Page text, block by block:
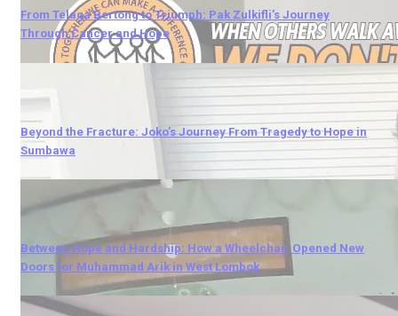
From Telaga Bertong to Triumph: Pak Zulkifli’s Journey
Through Cancer and Hope
Beyond the Fracture: Joko’s Journey From Tragedy to Hope in
Sumbawa
Between Hope and Hardship: How a Wheelchair Opened New
Doors for Muhammad Arik in West Lombok